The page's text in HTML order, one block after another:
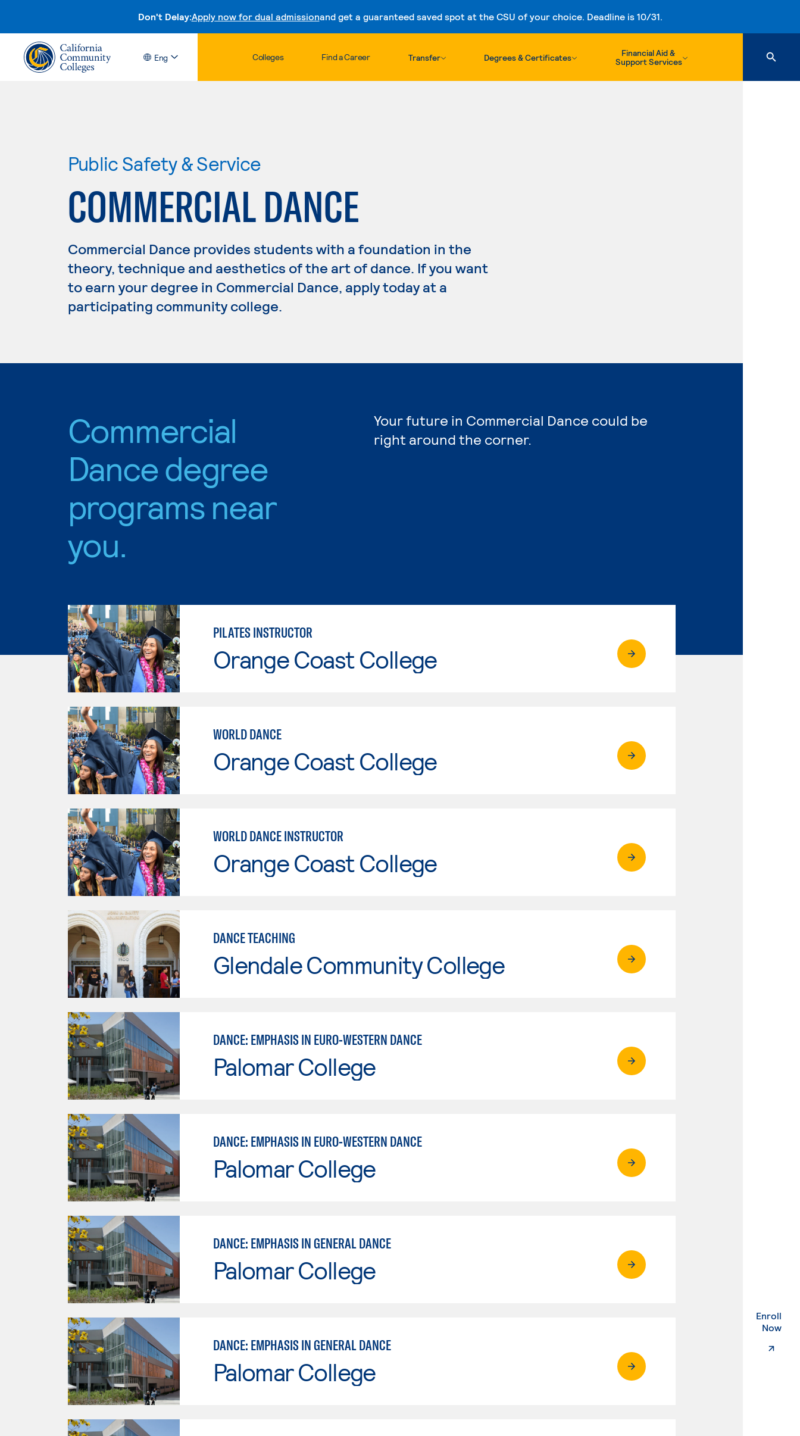
Don't Delay:Apply now for dual admissionand get a guaranteed saved spot at the CSU of your choice. Deadline is 10/31.
Skip to content
Eng Colleges Find a Career Transfer Degrees & Certificates
Financial Aid &
Support Services
Enroll
Now.
Public Safety & Service
COMMERCIAL DANCE
Commercial Dance provides students with a foundation in the
theory, technique and aesthetics of the art of dance. If you want
to earn your degree in Commercial Dance, apply today at a
participating community college.
Commercial
Dance degree
programs near
you.
Your future in Commercial Dance could be
right around the corner.
PILATES INSTRUCTOR
Orange Coast College
WORLD DANCE
Orange Coast College
WORLD DANCE INSTRUCTOR
Orange Coast College
DANCE TEACHING
Glendale Community College
DANCE: EMPHASIS IN EURO-WESTERN DANCE
Palomar College
DANCE: EMPHASIS IN EURO-WESTERN DANCE
Palomar College
DANCE: EMPHASIS IN GENERAL DANCE
Palomar College
DANCE: EMPHASIS IN GENERAL DANCE
Palomar College